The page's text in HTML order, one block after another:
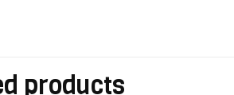
products